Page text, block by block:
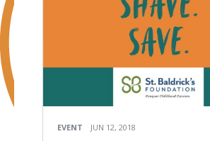
EVENT JUN 12, 2018